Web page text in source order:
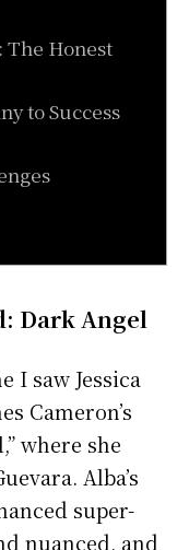
Honest
to Success
Dark Angel
saw Jessica
Cameron’s
where she
Alba’s
super-
nuanced, and